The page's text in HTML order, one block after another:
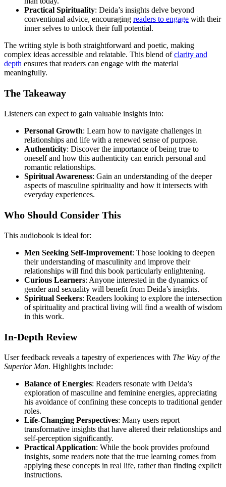
Practical Spirituality: Deida’s insights delve beyond
conventional advice, encouraging readers to engage with their
inner selves to unlock their full potential.
The writing style is both straightforward and poetic, making
complex ideas accessible and relatable. This blend ofclarity and
depth ensures that readers can engage with the material
meaningfully.
The Takeaway
Listeners can expect to gain valuable insights into:
Personal Growth: Learn how to navigate challenges in
relationships and life with a renewed sense of purpose.
Authenticity: Discover the importance of being true to
oneself and how this authenticity can enrich personal and
romantic relationships.
Spiritual Awareness: Gain an understanding of the deeper
aspects of masculine spirituality and how it intersects with
everyday experiences.
Who Should Consider This
This audiobook is ideal for:
Men Seeking Self-Improvement: Those looking to deepen
their understanding of masculinity and improve their
relationships will find this book particularly enlightening.
Curious Learners: Anyone interested in the dynamics of
gender and sexuality will benefit from Deida’s insights.
Spiritual Seekers: Readers looking to explore the intersection
of spirituality and practical living will find a wealth of wisdom
in this work.
In-Depth Review
User feedback reveals a tapestry of experiences with The Way of the
Superior Man. Highlights include:
Balance of Energies: Readers resonate with Deida’s
exploration of masculine and feminine energies, appreciating
his avoidance of confining these concepts to traditional gender
roles.
Life-Changing Perspectives: Many users report
transformative insights that have altered their relationships and
self-perception significantly.
Practical Application: While the book provides profound
insights, some readers note that the true learning comes from
applying these concepts in real life, rather than finding explicit
instructions.